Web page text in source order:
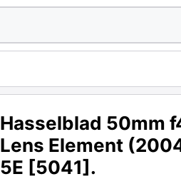
Hasselblad 50mm
Lens Element
5E [5041].